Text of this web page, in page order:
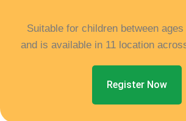
Suitable for children between
and is available in 11 location
Register Now